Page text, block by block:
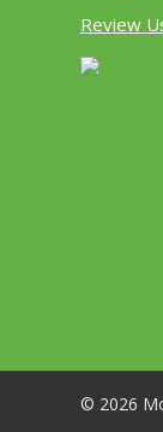
Review
© 2026